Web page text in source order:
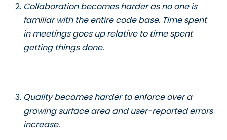
Collaboration becomes harder as no one is
familiar with the entire code base. Time spent
in meetings goes up relative to time spent
getting things done.
Quality becomes harder to enforce over a
growing surface area and user-reported errors
increase.